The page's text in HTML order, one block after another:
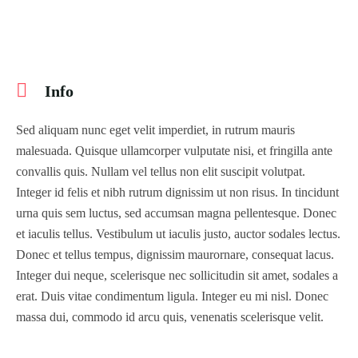
Info
Sed aliquam nunc eget velit imperdiet, in rutrum mauris
malesuada. Quisque ullamcorper vulputate nisi, et fringilla ante
convallis quis. Nullam vel tellus non elit suscipit volutpat.
Integer id felis et nibh rutrum dignissim ut non risus. In tincidunt
urna quis sem luctus, sed accumsan magna pellentesque. Donec
et iaculis tellus. Vestibulum ut iaculis justo, auctor sodales lectus.
Donec et tellus tempus, dignissim maurornare, consequat lacus.
Integer dui neque, scelerisque nec sollicitudin sit amet, sodales a
erat. Duis vitae condimentum ligula. Integer eu mi nisl. Donec
massa dui, commodo id arcu quis, venenatis scelerisque velit.